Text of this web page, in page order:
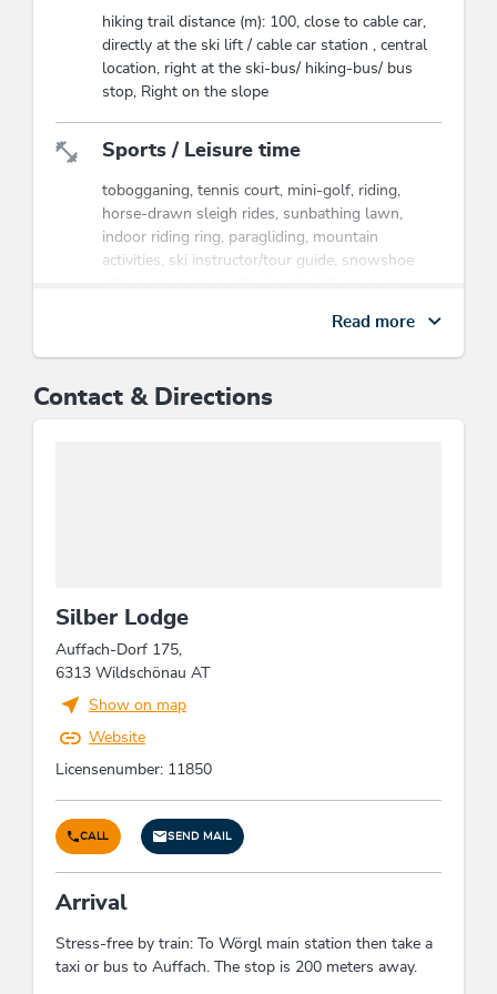
hiking trail distance (m): 100, close to cable car,
directly at the ski lift / cable car station , central
location, right at the ski-bus/ hiking-bus/ bus
stop, Right on the slope
Sports / Leisure time
tobogganing, tennis court, mini-golf, riding,
horse-drawn sleigh rides, sunbathing lawn,
indoor riding ring, paragliding, mountain
activities, ski instructor/tour guide, snowshoe
advance payment, bank transfer
parking for motorcycles, WiFi, pets not allowed,
boot dryer
Foreign languages
English, German
Children
crib/baby bed, indoor games
Beds & rooms
holiday apartment/s: 1
Read more
Contact & Directions
Silber Lodge
Auffach-Dorf 175,
6313 Wildschönau AT
Show on map
Website
Licensenumber: 11850
CALL SEND MAIL
Arrival
Stress-free by train: To Wörgl main station then take a
taxi or bus to Auffach. The stop is 200 meters away.